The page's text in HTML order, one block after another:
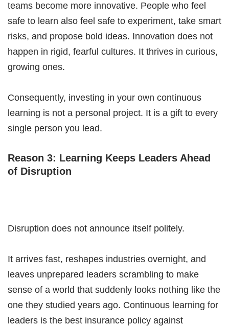
teams become more innovative. People who feel
safe to learn also feel safe to experiment, take smart
risks, and propose bold ideas. Innovation does not
happen in rigid, fearful cultures. It thrives in curious,
growing ones.
Consequently, investing in your own continuous
learning is not a personal project. It is a gift to every
single person you lead.
Reason 3: Learning Keeps Leaders Ahead
of Disruption
Disruption does not announce itself politely.
It arrives fast, reshapes industries overnight, and
leaves unprepared leaders scrambling to make
sense of a world that suddenly looks nothing like the
one they studied years ago. Continuous learning for
leaders is the best insurance policy against